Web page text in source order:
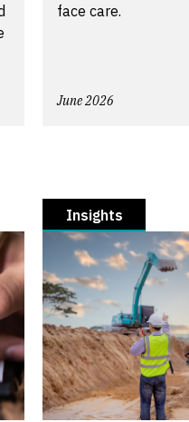
face care.
June 2026
Insights